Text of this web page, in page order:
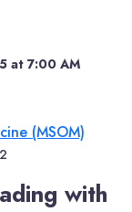
at 7:00 AM
(MSOM)
with